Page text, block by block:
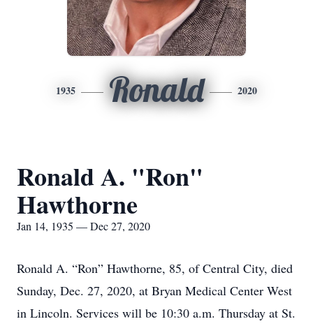
1935 Ronald 2020
Ronald A. "Ron"
Hawthorne
Jan 14, 1935 — Dec 27, 2020
Ronald A. “Ron” Hawthorne, 85, of Central City, died
Sunday, Dec. 27, 2020, at Bryan Medical Center West
in Lincoln. Services will be 10:30 a.m. Thursday at St.